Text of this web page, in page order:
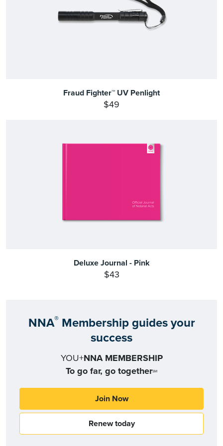
Fraud Fighter™ UV Penlight
$49
Deluxe Journal - Pink
$43
NNA®Membership guides your
success
YOU+NNA MEMBERSHIP
To go far, go togetherSM
Join Now
Renew today